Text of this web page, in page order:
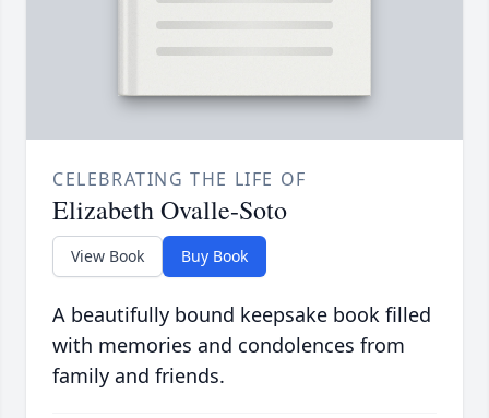
CELEBRATING THE LIFE OF
Elizabeth Ovalle-Soto
View Book Buy Book
A beautifully bound keepsake book filled
with memories and condolences from
family and friends.